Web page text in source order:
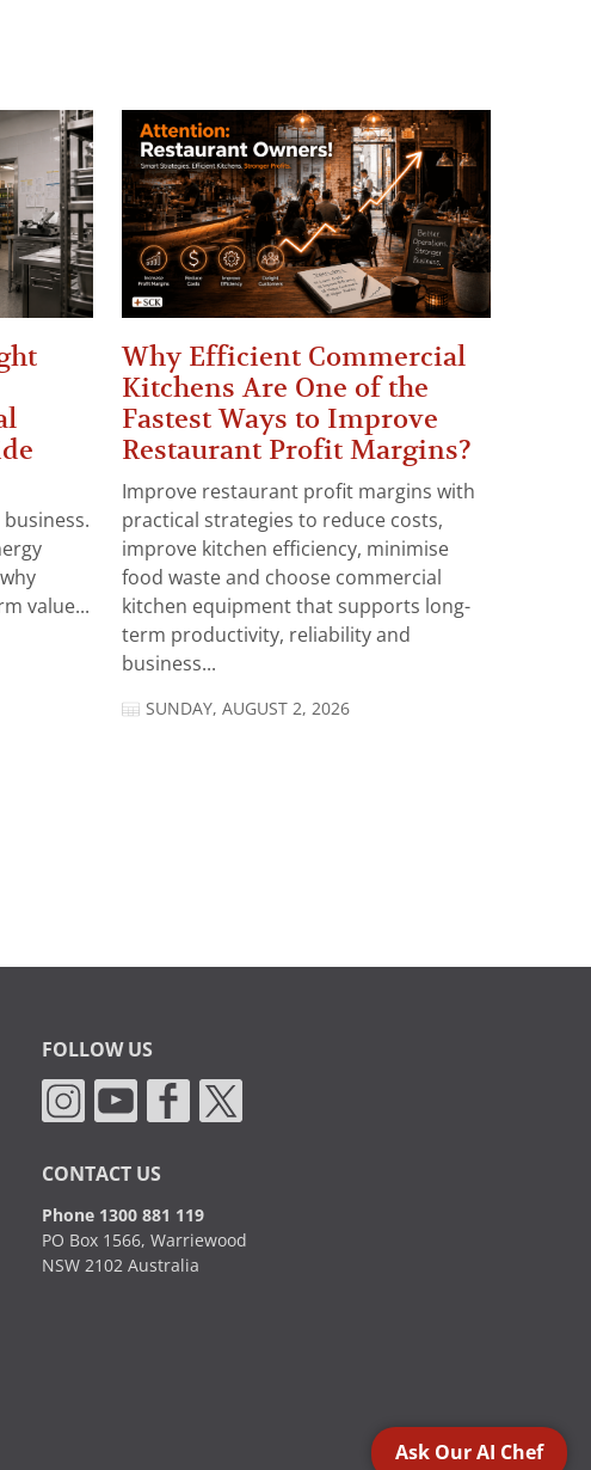
value...
Why Efficient Commercial
Kitchens Are One of the
Fastest Ways to Improve
Restaurant Profit Margins?
Improve restaurant profit margins with
practical strategies to reduce costs,
improve kitchen efficiency, minimise
food waste and choose commercial
kitchen equipment that supports long-
term productivity, reliability and
business...
SUNDAY, AUGUST 2, 2026
FOLLOW US
CONTACT US
Phone 1300 881 119
PO Box 1566, Warriewood
NSW 2102 Australia
Ask Our AI Chef